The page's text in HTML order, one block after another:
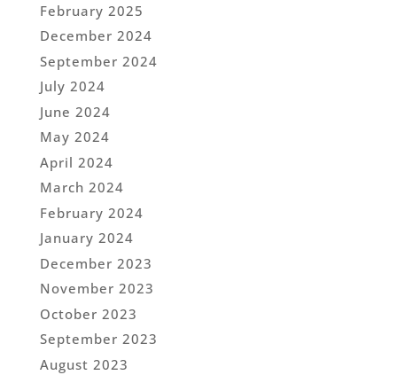
February 2025
December 2024
September 2024
July 2024
June 2024
May 2024
April 2024
March 2024
February 2024
January 2024
December 2023
November 2023
October 2023
September 2023
August 2023